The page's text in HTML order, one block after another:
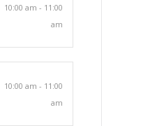
10:00 am - 11:00
am
10:00 am - 11:00
am